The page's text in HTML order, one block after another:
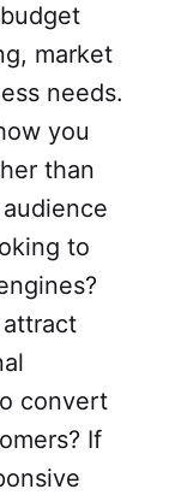
market
needs.
you
than
to
convert
If